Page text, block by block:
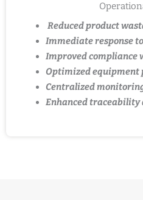
Reduced product
Immediate response
Improved
Optimized equipment
Centralized
Enhanced